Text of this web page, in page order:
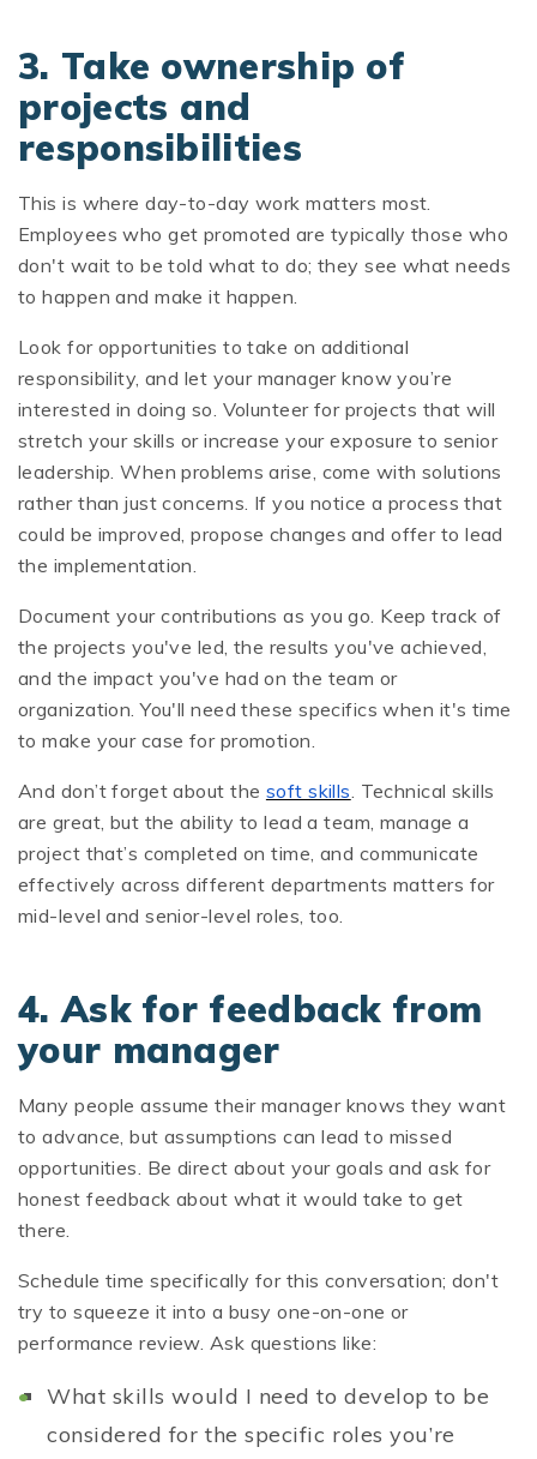
3. Take ownership of
projects and
responsibilities
This is where day-to-day work matters most.
Employees who get promoted are typically those who
don't wait to be told what to do; they see what needs
to happen and make it happen.
Look for opportunities to take on additional
responsibility, and let your manager know you’re
interested in doing so. Volunteer for projects that will
stretch your skills or increase your exposure to senior
leadership. When problems arise, come with solutions
rather than just concerns. If you notice a process that
could be improved, propose changes and offer to lead
the implementation.
Document your contributions as you go. Keep track of
the projects you've led, the results you've achieved,
and the impact you've had on the team or
organization. You'll need these specifics when it's time
to make your case for promotion.
And don’t forget about the soft skills. Technical skills
are great, but the ability to lead a team, manage a
project that’s completed on time, and communicate
effectively across different departments matters for
mid-level and senior-level roles, too.
4. Ask for feedback from
your manager
Many people assume their manager knows they want
to advance, but assumptions can lead to missed
opportunities. Be direct about your goals and ask for
honest feedback about what it would take to get
there.
Schedule time specifically for this conversation; don't
try to squeeze it into a busy one-on-one or
performance review. Ask questions like:
What skills would I need to develop to be
considered for the specific roles you’re